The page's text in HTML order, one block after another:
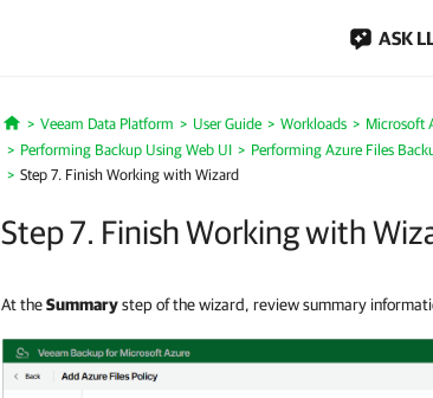
ASK
Home
Veeam Data Platform User Guide Workloads Microsoft
Performing Backup Using Web UI
Performing Azure Files
Step 7. Finish Working with Wizard
Step 7. Finish Working with
At theSummarystep of the wizard, review summary